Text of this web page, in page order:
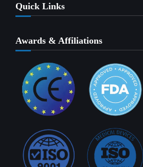
Quick Links
Awards & Affiliations